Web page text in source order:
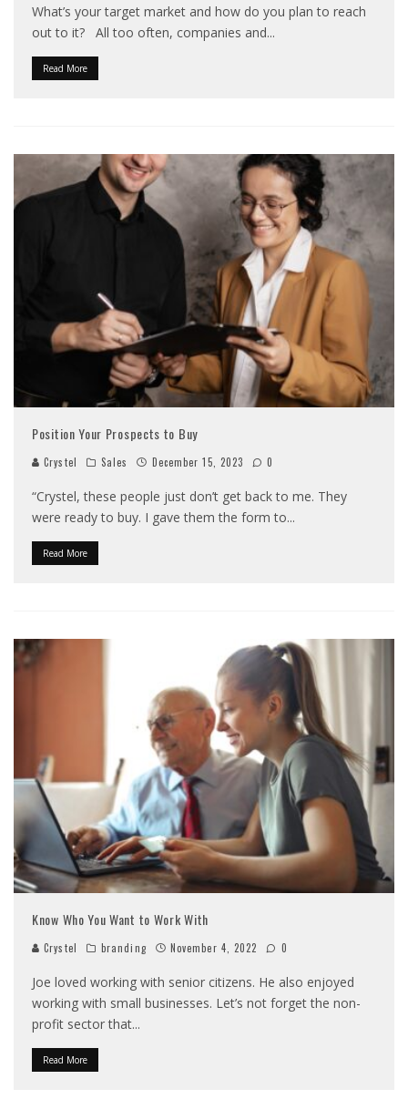
What’s your target market and how do you plan to reach
out to it? All too often, companies and...
Read More
Position Your Prospects to Buy
Crystel Sales December 15, 2023 0
“Crystel, these people just don’t get back to me. They
were ready to buy. I gave them the form to...
Read More
Know Who You Want to Work With
Crystel branding November 4, 2022 0
Joe loved working with senior citizens. He also enjoyed
working with small businesses. Let’s not forget the non-
profit sector that...
Read More